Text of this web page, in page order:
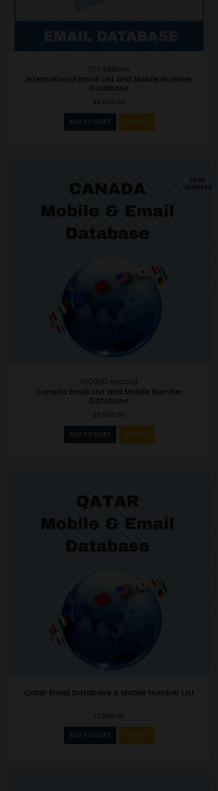
10+ Millions
International Email List and Mobile Number
Database
45,000.00
ADD TO CART SAMPLE
2025
Updated
100000 Record
Canada Email List and Mobile Number
Database
20,500.00
ADD TO CART SAMPLE
Qatar Email Database & Mobile Number List
17,500.00
ADD TO CART SAMPLE